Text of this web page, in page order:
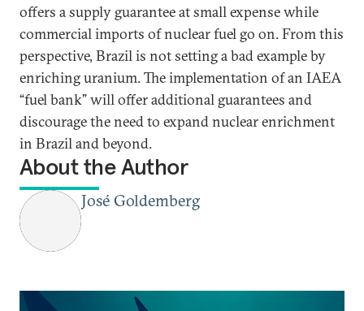
offers a supply guarantee at small expense while
commercial imports of nuclear fuel go on. From this
perspective, Brazil is not setting a bad example by
enriching uranium. The implementation of an IAEA
“fuel bank” will offer additional guarantees and
discourage the need to expand nuclear enrichment
in Brazil and beyond.
About the Author
José Goldemberg